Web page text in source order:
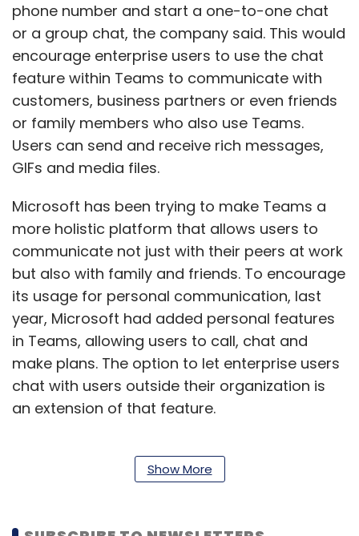
phone number and start a one-to-one chat
or a group chat, the company said. This would
encourage enterprise users to use the chat
feature within Teams to communicate with
customers, business partners or even friends
or family members who also use Teams.
Users can send and receive rich messages,
GIFs and media files.
Microsoft has been trying to make Teams a
more holistic platform that allows users to
communicate not just with their peers at work
but also with family and friends. To encourage
its usage for personal communication, last
year, Microsoft had added personal features
in Teams, allowing users to call, chat and
make plans. The option to let enterprise users
chat with users outside their organization is
an extension of that feature.
Anyone with a Teams account, can start an
Show More